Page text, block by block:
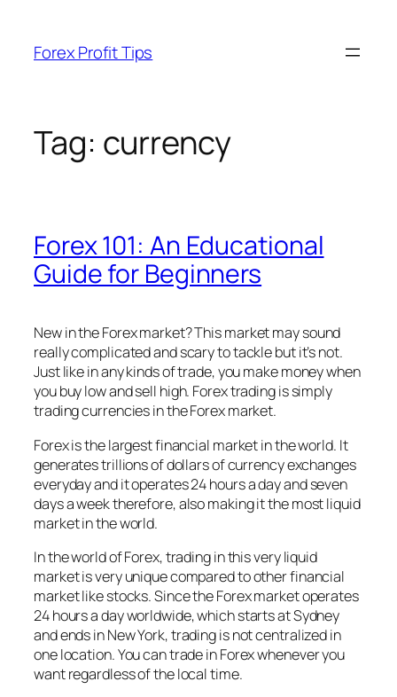
content
Forex Profit Tips
Tag: currency
Forex 101: An Educational
Guide for Beginners
New in the Forex market? This market may sound
really complicated and scary to tackle but it’s not.
Just like in any kinds of trade, you make money when
you buy low and sell high. Forex trading is simply
trading currencies in the Forex market.
Forex is the largest financial market in the world. It
generates trillions of dollars of currency exchanges
everyday and it operates 24 hours a day and seven
days a week therefore, also making it the most liquid
market in the world.
In the world of Forex, trading in this very liquid
market is very unique compared to other financial
market like stocks. Since the Forex market operates
24 hours a day worldwide, which starts at Sydney
and ends in New York, trading is not centralized in
one location. You can trade in Forex whenever you
want regardless of the local time.